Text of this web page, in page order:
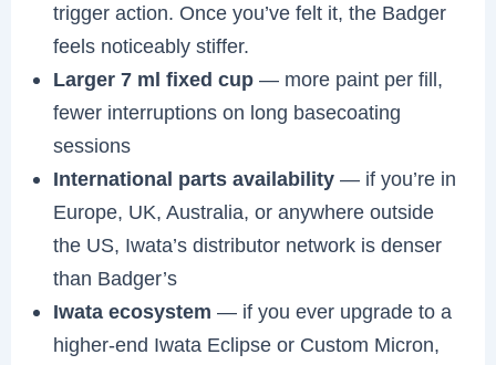
trigger action. Once you’ve felt it, the Badger
feels noticeably stiffer.
Larger 7 ml fixed cup — more paint per fill,
fewer interruptions on long basecoating
sessions
International parts availability — if you’re in
Europe, UK, Australia, or anywhere outside
the US, Iwata’s distributor network is denser
than Badger’s
Iwata ecosystem — if you ever upgrade to a
higher-end Iwata Eclipse or Custom Micron,